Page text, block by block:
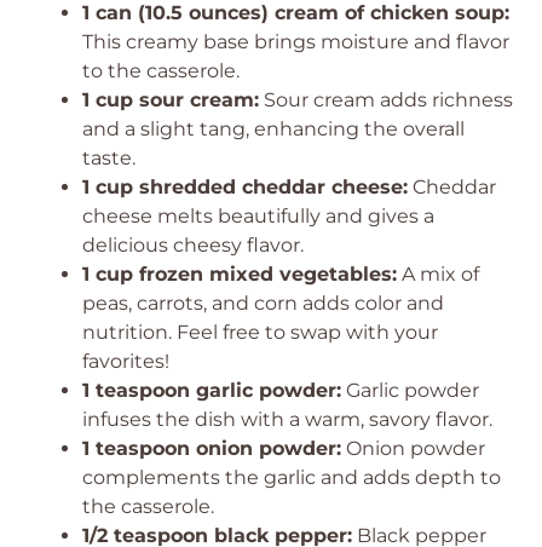
1 can (10.5 ounces) cream of chicken soup:
This creamy base brings moisture and flavor
to the casserole.
1 cup sour cream: Sour cream adds richness
and a slight tang, enhancing the overall
taste.
1 cup shredded cheddar cheese: Cheddar
cheese melts beautifully and gives a
delicious cheesy flavor.
1 cup frozen mixed vegetables: A mix of
peas, carrots, and corn adds color and
nutrition. Feel free to swap with your
favorites!
1 teaspoon garlic powder: Garlic powder
infuses the dish with a warm, savory flavor.
1 teaspoon onion powder: Onion powder
complements the garlic and adds depth to
the casserole.
1/2 teaspoon black pepper: Black pepper